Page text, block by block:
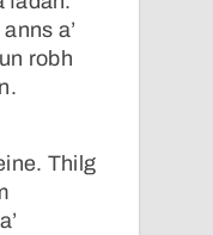
a’
robh
Thilg